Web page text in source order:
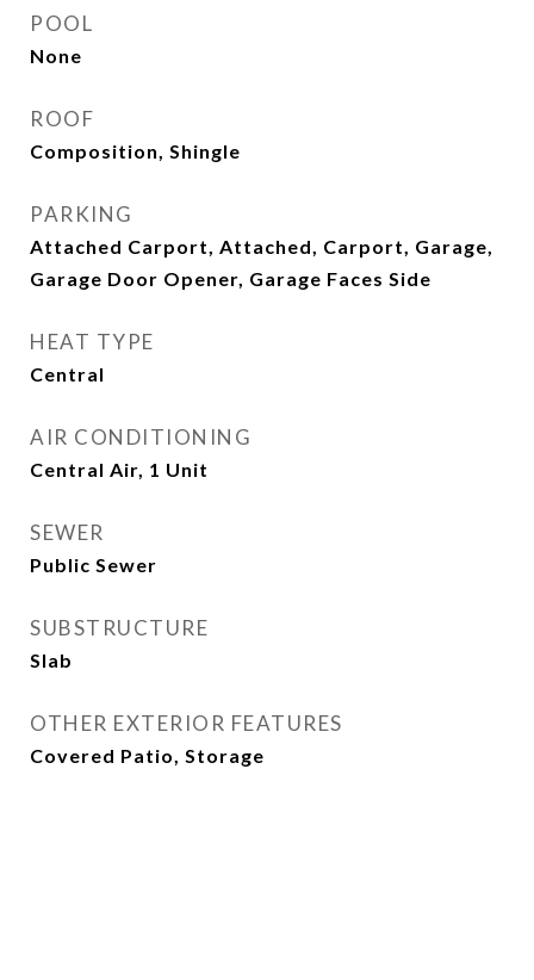
POOL
None
ROOF
Composition, Shingle
PARKING
Attached Carport, Attached, Carport, Garage,
Garage Door Opener, Garage Faces Side
HEAT TYPE
Central
AIR CONDITIONING
Central Air, 1 Unit
SEWER
Public Sewer
SUBSTRUCTURE
Slab
OTHER EXTERIOR FEATURES
Covered Patio, Storage